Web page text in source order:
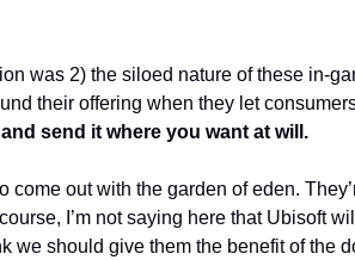
was 2) the siloed nature of these in-
their offering when they let
send it where you want at will.
come out with the garden of eden.
I’m not saying here that Ubisoft
we should give them the benefit of the